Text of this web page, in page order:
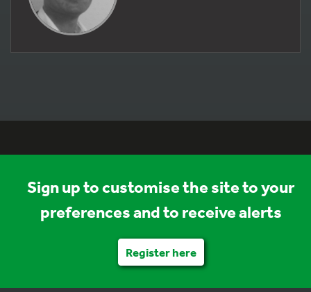
Sign up to customise the site to your
preferences and to receive alerts
Register here